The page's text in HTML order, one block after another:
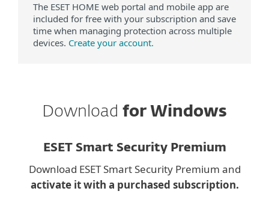
The ESET HOME web portal and mobile app are
included for free with your subscription and save
time when managing protection across multiple
devices. Create your account.
Download for Windows
ESET Smart Security Premium
Download ESET Smart Security Premium and
activate it with a purchased subscription.